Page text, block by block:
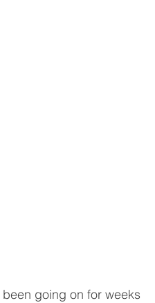
going on for weeks